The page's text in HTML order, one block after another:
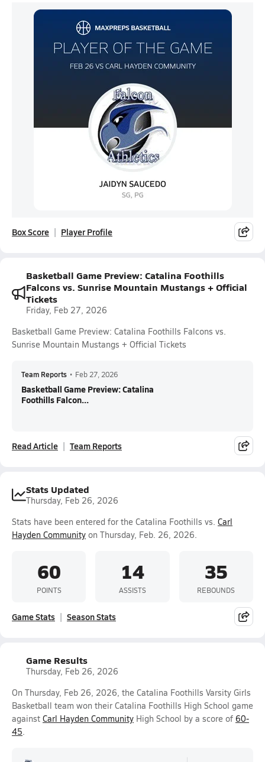
Box Score Player Profile
Basketball Game Preview: Catalina Foothills
Falcons vs. Sunrise Mountain Mustangs + Official
Tickets
Friday, Feb 27, 2026
Basketball Game Preview: Catalina Foothills Falcons vs.
Sunrise Mountain Mustangs + Official Tickets
Team Reports • Feb 27, 2026
Basketball Game Preview: Catalina
Foothills Falcon...
Read Article Team Reports
Stats Updated
Thursday, Feb 26, 2026
Stats have been entered for the Catalina Foothills vs. Carl
Hayden Community on Thursday, Feb. 26, 2026.
60
POINTS
14
ASSISTS
35
REBOUNDS
Game Stats Season Stats
Game Results
Thursday, Feb 26, 2026
On Thursday, Feb 26, 2026, the Catalina Foothills Varsity Girls
Basketball team won their Catalina Foothills High School game
against Carl Hayden Community High School by a score of 60-
45.